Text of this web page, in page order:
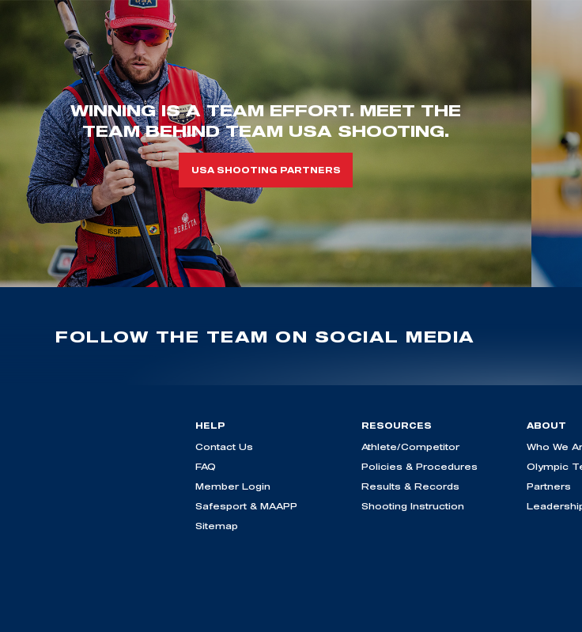
WINNING IS A TEAM EFFORT. MEET THE
TEAM BEHIND TEAM USA SHOOTING.
USA SHOOTING PARTNERS
FOLLOW THE TEAM ON SOCIAL MEDIA
HELP
Contact Us
FAQ
Member Login
Safesport & MAAPP
Sitemap
RESOURCES
Athlete/Competitor
Policies & Procedures
Results & Records
Shooting Instruction
ABOUT
Who We
Olympic
Partners